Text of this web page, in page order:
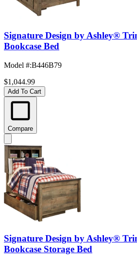
Signature Design by Ashley®
Bookcase Bed
Model #:B446B79
$1,044.99
Add To Cart
Compare
Signature Design by Ashley®
Bookcase Storage Bed